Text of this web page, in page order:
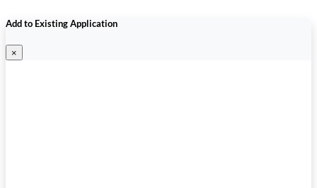
Add to Existing Application
×